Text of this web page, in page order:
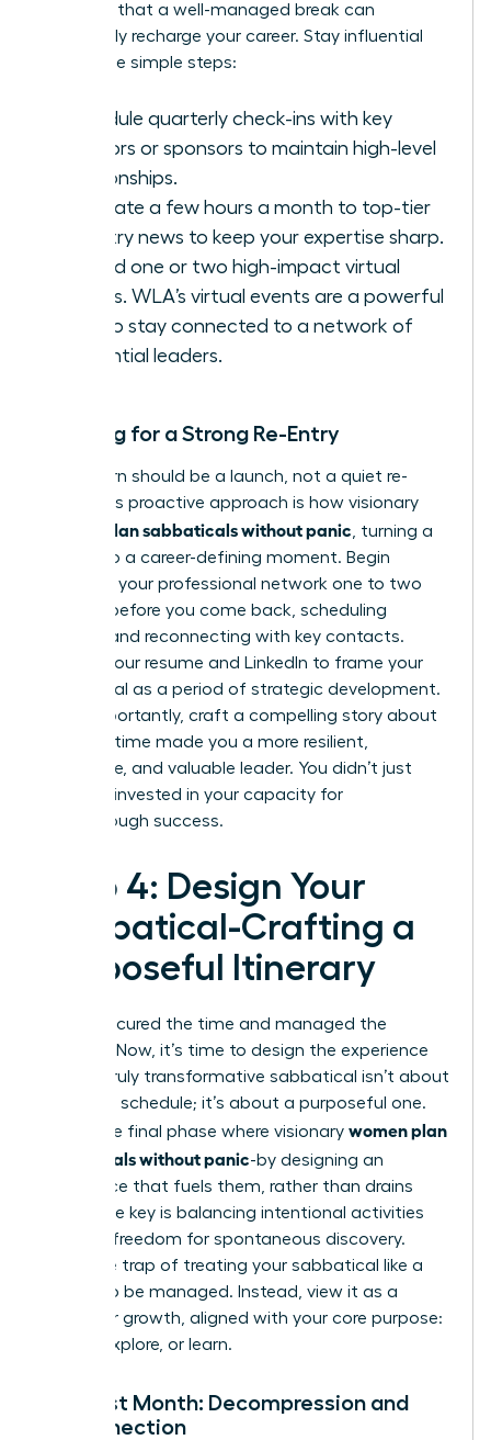
confirms that a well-managed break can
profoundly recharge your career. Stay influential
with these simple steps:
Schedule quarterly check-ins with key
mentors or sponsors to maintain high-level
relationships.
Dedicate a few hours a month to top-tier
industry news to keep your expertise sharp.
Attend one or two high-impact virtual
events. WLA’s virtual events are a powerful
way to stay connected to a network of
influential leaders.
Planning for a Strong Re-Entry
Your return should be a launch, not a quiet re-
entry. This proactive approach is how visionary
women plan sabbaticals without panic, turning a
break into a career-defining moment. Begin
reigniting your professional network one to two
months before you come back, scheduling
coffees and reconnecting with key contacts.
Update your resume and LinkedIn to frame your
sabbatical as a period of strategic development.
Most importantly, craft a compelling story about
how this time made you a more resilient,
innovative, and valuable leader. You didn’t just
rest; you invested in your capacity for
breakthrough success.
Step 4: Design Your
Sabbatical-Crafting a
Purposeful Itinerary
You’ve secured the time and managed the
logistics. Now, it’s time to design the experience
itself. A truly transformative sabbatical isn’t about
a packed schedule; it’s about a purposeful one.
This is the final phase where visionary women plan
sabbaticals without panic-by designing an
experience that fuels them, rather than drains
them. The key is balancing intentional activities
with the freedom for spontaneous discovery.
Avoid the trap of treating your sabbatical like a
project to be managed. Instead, view it as a
space for growth, aligned with your core purpose:
to rest, explore, or learn.
The First Month: Decompression and
Disconnection